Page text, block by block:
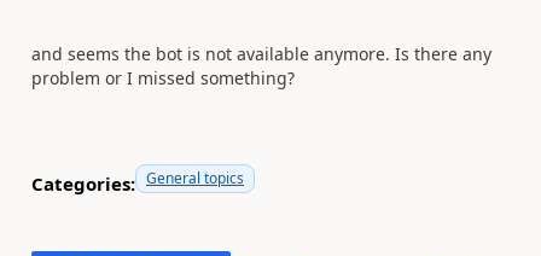
and seems the bot is not available anymore. Is there any
problem or I missed something?
Categories: General topics